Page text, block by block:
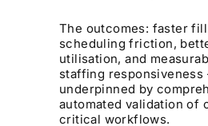
The outcomes: faster
scheduling friction,
utilisation, and
staffing
underpinned by
automated validation of
critical workflows.